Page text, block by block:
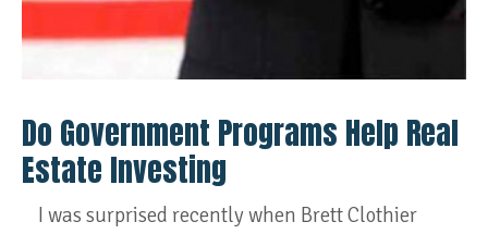
Do Government Programs Help Real
Estate Investing
I was surprised recently when Brett Clothier